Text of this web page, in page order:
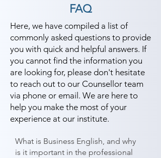
FAQ
Here, we have compiled a list of
commonly asked questions to provide
you with quick and helpful answers. If
you cannot find the information you
are looking for, please don't hesitate
to reach out to our Counsellor team
via phone or email. We are here to
help you make the most of your
experience at our institute.
What is Business English, and why
is it important in the professional